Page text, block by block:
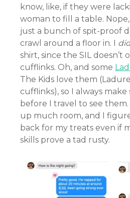
know, like, if they were
woman to fill a table.
just a bunch of spit-proof
crawl around a floor in. I
shirt, since the SIL doesn’t
cufflinks. Oh, and some
The Kids love them
cufflinks), so I always
before I travel to see
up much room, and I
back for my treats even if
skills prove a tad rusty.